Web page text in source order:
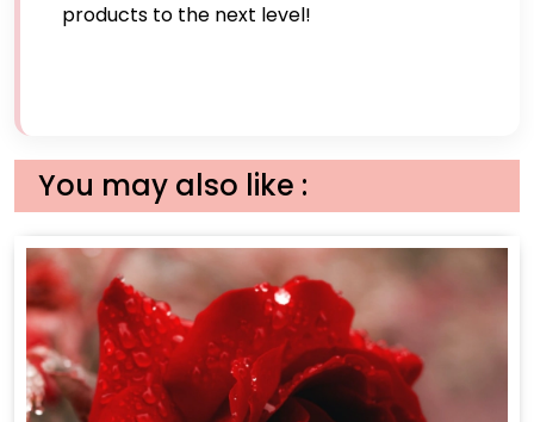
products to the next level!
You may also like :